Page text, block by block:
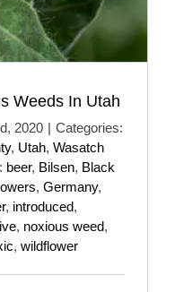
Weeds In Utah
2020 | Categories:
, Utah, Wasatch
beer, Bilsen, Black
, Germany,
, introduced,
, noxious weed,
, wildflower